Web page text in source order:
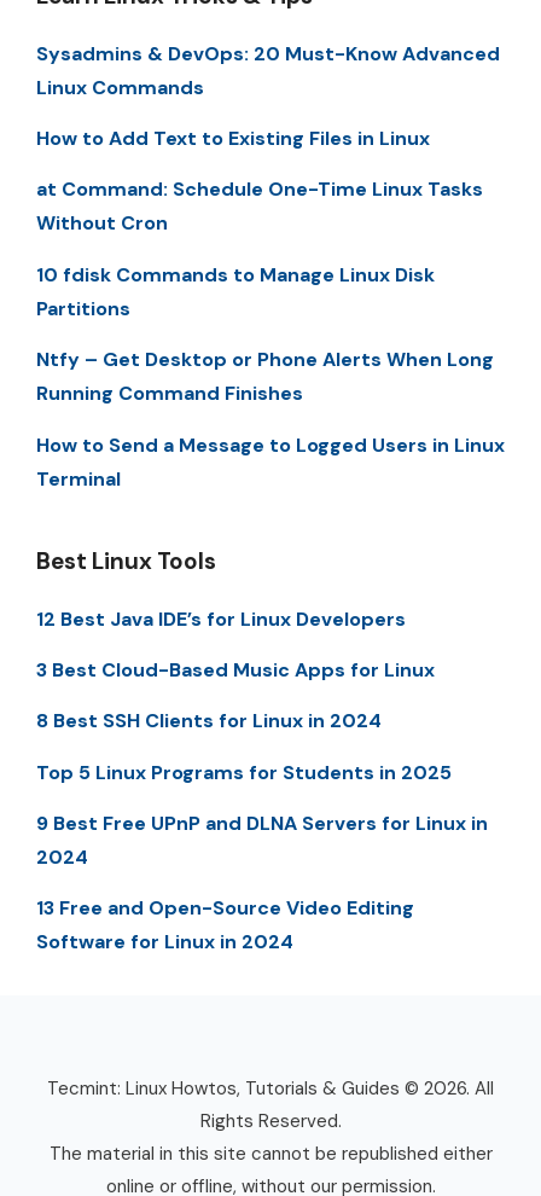
Sysadmins & DevOps: 20 Must-Know Advanced
Linux Commands
How to Add Text to Existing Files in Linux
at Command: Schedule One-Time Linux Tasks
Without Cron
10 fdisk Commands to Manage Linux Disk
Partitions
Ntfy – Get Desktop or Phone Alerts When Long
Running Command Finishes
How to Send a Message to Logged Users in Linux
Terminal
Best Linux Tools
12 Best Java IDE’s for Linux Developers
3 Best Cloud-Based Music Apps for Linux
8 Best SSH Clients for Linux in 2024
Top 5 Linux Programs for Students in 2025
9 Best Free UPnP and DLNA Servers for Linux in
2024
13 Free and Open-Source Video Editing
Software for Linux in 2024
Tecmint: Linux Howtos, Tutorials & Guides © 2026. All
Rights Reserved.
The material in this site cannot be republished either
online or offline, without our permission.